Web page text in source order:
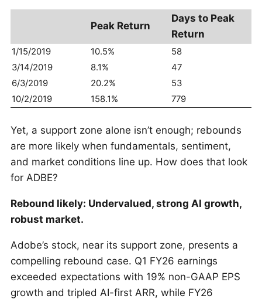
Peak Return
Days to Peak
Return
1/15/2019 10.5%
58
3/14/2019
8.1%
47
6/3/2019
20.2%
53
10/2/2019
158.1% 779
Yet, a support zone alone isn’t enough; rebounds
are more likely when fundamentals, sentiment,
and market conditions line up. How does that look
for ADBE?
Rebound likely: Undervalued, strong AI growth,
robust market.
Adobe’s stock, near its support zone, presents a
compelling rebound case. Q1 FY26 earnings
exceeded expectations with 19% non-GAAP EPS
growth and tripled AI-first ARR, while FY26